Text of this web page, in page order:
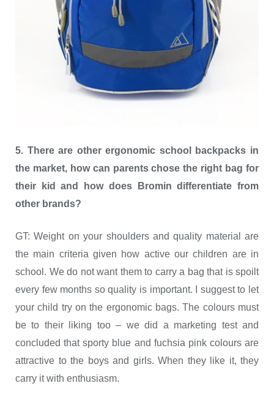
5. There are other ergonomic school backpacks in
the market, how can parents chose the right bag for
their kid and how does Bromin differentiate from
other brands?
GT: Weight on your shoulders and quality material are
the main criteria given how active our children are in
school. We do not want them to carry a bag that is spoilt
every few months so quality is important. I suggest to let
your child try on the ergonomic bags. The colours must
be to their liking too – we did a marketing test and
concluded that sporty blue and fuchsia pink colours are
attractive to the boys and girls. When they like it, they
carry it with enthusiasm.